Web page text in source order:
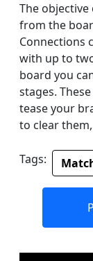
The
from the
Connections
with up to
board you
stages.
tease your
to clear
Tags: